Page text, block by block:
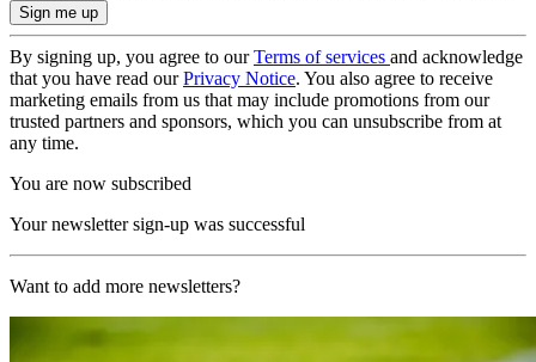
By signing up, you agree to ourTerms of services and acknowledge
that you have read ourPrivacy Notice. You also agree to receive
marketing emails from us that may include promotions from our
trusted partners and sponsors, which you can unsubscribe from at
any time.
You are now subscribed
Your newsletter sign-up was successful
Want to add more newsletters?